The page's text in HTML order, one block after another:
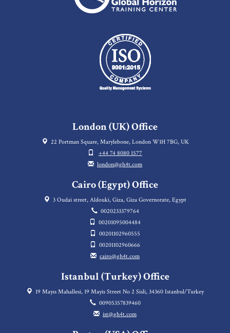
London (UK) Office
22 Portman Square, Marylebone, London W1H 7BG, UK
+44 74 8080 1577
london@gh4t.com
Cairo (Egypt) Office
3 Oudai street, Aldouki, Giza, Giza Governorate, Egypt
0020233379764
00201095004484
00201102960555
00201102960666
cairo@gh4t.com
Istanbul (Turkey) Office
19 Mayıs Mahallesi, 19 Mayis Street No 2 Sisli, 34360 Istanbul/Turkey
00905357839460
ist@gh4t.com